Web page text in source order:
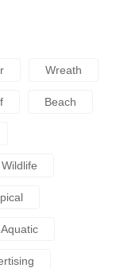
Wreath
Beach
Wildlife
Aquatic